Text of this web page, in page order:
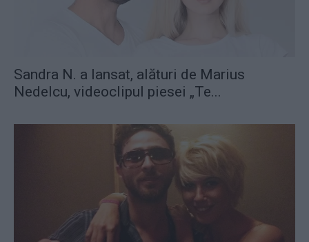
Sandra N. a lansat, alături de Marius
Nedelcu, videoclipul piesei „Te...